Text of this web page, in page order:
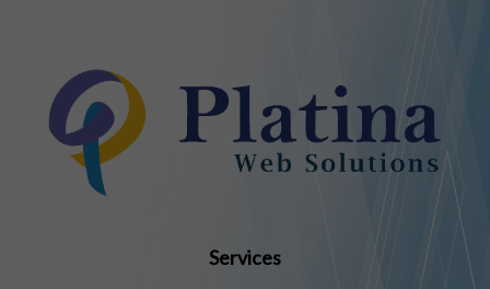
Services